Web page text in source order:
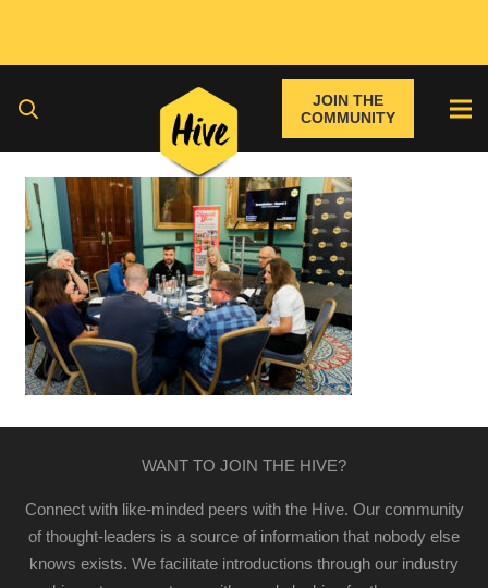
JOIN THE
COMMUNITY
WANT TO JOIN THE HIVE?
Connect with like-minded peers with the Hive. Our community
of thought-leaders is a source of information that nobody else
knows exists. We facilitate introductions through our industry